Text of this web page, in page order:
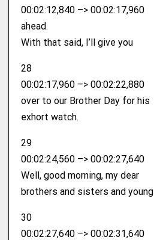
00:02:12,840 –> 00:02:17,960
ahead.
With that said, I’ll give you
28
00:02:17,960 –> 00:02:22,880
over to our Brother Day for his
exhort watch.
29
00:02:24,560 –> 00:02:27,640
Well, good morning, my dear
brothers and sisters and young
30
00:02:27,640 –> 00:02:31,640